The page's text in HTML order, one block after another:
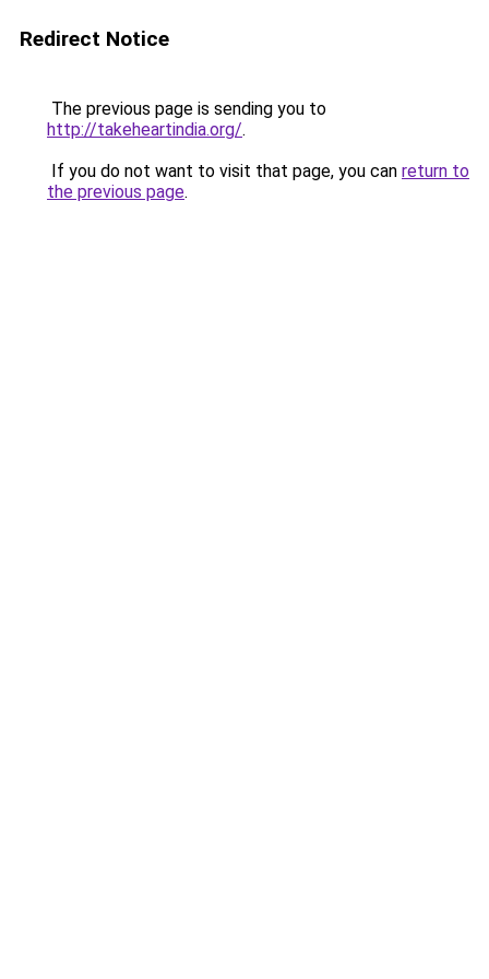
Redirect Notice
The previous page is sending you to
http://takeheartindia.org/.
If you do not want to visit that page, you can return to
the previous page.